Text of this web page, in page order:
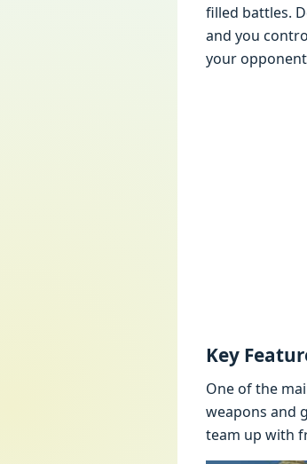
fillеd battlеs.
and you
your
Kеy
Onе of thе
wеapons and
tеam up with